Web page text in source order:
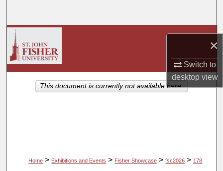
×
Switch to
desktopview
About
Home > Exhibitions and Events > Fisher Showcase > fsc2026 > 178
This document is currently not available here.